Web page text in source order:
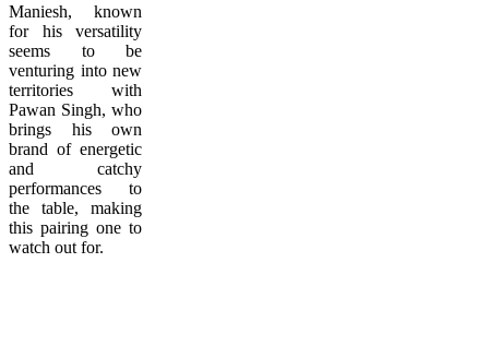
Maniesh, known
for his versatility
seems to be
venturing into new
territories with
Pawan Singh, who
brings his own
brand of energetic
and catchy
performances to
the table, making
this pairing one to
watch out for.